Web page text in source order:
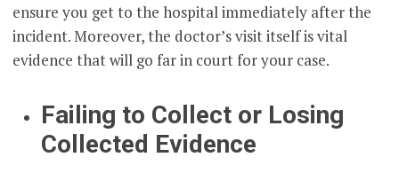
ensure you get to the hospital immediately after the
incident. Moreover, the doctor’s visit itself is vital
evidence that will go far in court for your case.
Failing to Collect or Losing
Collected Evidence